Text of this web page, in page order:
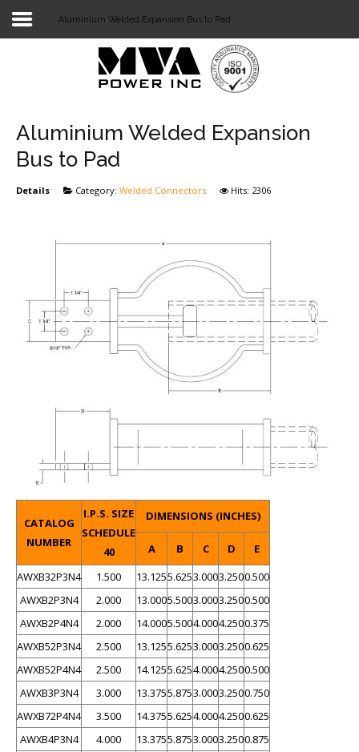
TELECOM
TOOLS
LIGHT RAIL TRANSIT
Aluminium Welded Expansion Bus to Pad
Aluminium Welded Expansion
Bus to Pad
Details Category: Welded Connectors Hits: 2306
CATALOG
NUMBER
I.P.S. SIZE
SCHEDULE
40
DIMENSIONS (INCHES)
A B C D
E
AWXB32P3N4
1.500 13.1255.6253.0003.2500.500
AWXB2P3N4
2.000 13.0005.5003.0003.2500.500
AWXB2P4N4
2.000 14.0005.5004.0004.2500.375
AWXB52P3N4
2.500 13.1255.6253.0003.2500.625
AWXB52P4N4
2.500 14.1255.6254.0004.2500.500
AWXB3P3N4
3.000 13.3755.8753.0003.2500.750
AWXB72P4N4
3.500 14.3755.6254.0004.2500.625
AWXB4P3N4
4.000 13.3755.8753.0003.2500.875